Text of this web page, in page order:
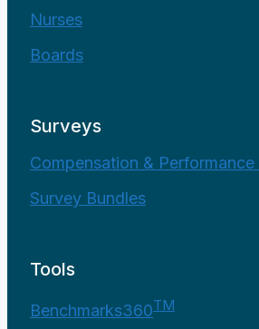
Nurses
Boards
Surveys
Compensation & Performance
Survey Bundles
Tools
Benchmarks360TM